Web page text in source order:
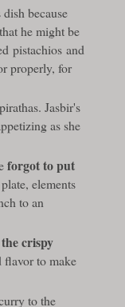
because
he might be
pistachios and
properly, for
Jasbir's
as she
forgot to put
elements
to an
crispy
flavor to make
to the